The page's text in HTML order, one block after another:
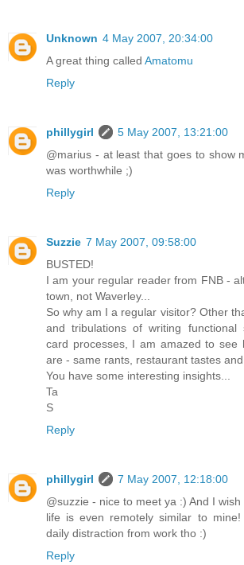
Unknown 4 May 2007, 20:34:00
A great thing called Amatomu
Reply
phillygirl
5 May 2007, 13:21:00
@marius - at least that goes to show
was worthwhile ;)
Reply
Suzzie 7 May 2007, 09:58:00
BUSTED!
I am your regular reader from FNB -
town, not Waverley...
So why am I a regular visitor? Other
and tribulations of writing functional
card processes, I am amazed to see
are - same rants, restaurant tastes
You have some interesting insights...
Ta
S
Reply
phillygirl
7 May 2007, 12:18:00
@suzzie - nice to meet ya :) And I
life is even remotely similar to
daily distraction from work tho :)
Reply